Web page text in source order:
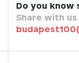
Do you know
Share with